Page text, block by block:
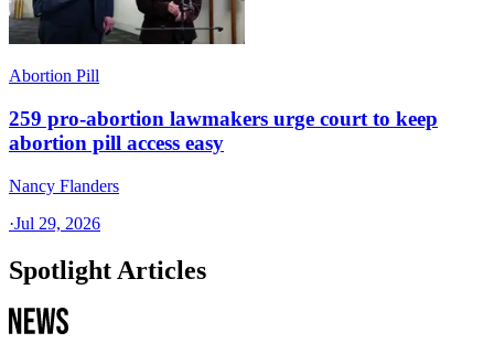
Abortion Pill
259 pro-abortion lawmakers urge court to keep
abortion pill access easy
Nancy Flanders
·Jul 29, 2026
Spotlight Articles